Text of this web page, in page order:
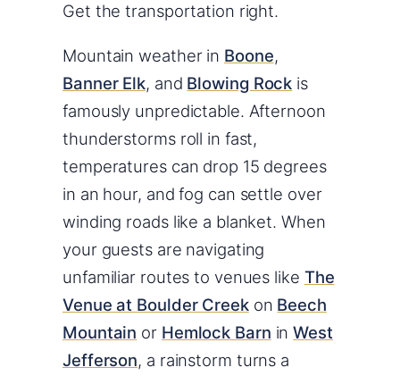
Get the transportation right.
Mountain weather in Boone,
Banner Elk, and Blowing Rock is
famously unpredictable. Afternoon
thunderstorms roll in fast,
temperatures can drop 15 degrees
in an hour, and fog can settle over
winding roads like a blanket. When
your guests are navigating
unfamiliar routes to venues like The
Venue at Boulder Creekon Beech
Mountain or Hemlock Barn inWest
Jefferson, a rainstorm turns a